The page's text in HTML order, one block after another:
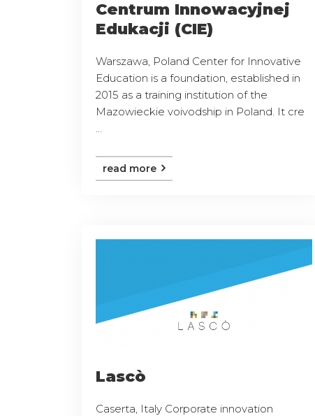
Centrum Innowacyjnej
Edukacji (CIE)
Warszawa, Poland Center for Innovative
Education is a foundation, established in
2015 as a training institution of the
Mazowieckie voivodship in Poland. It cre
read more
Lascò
Caserta, Italy Corporate innovation